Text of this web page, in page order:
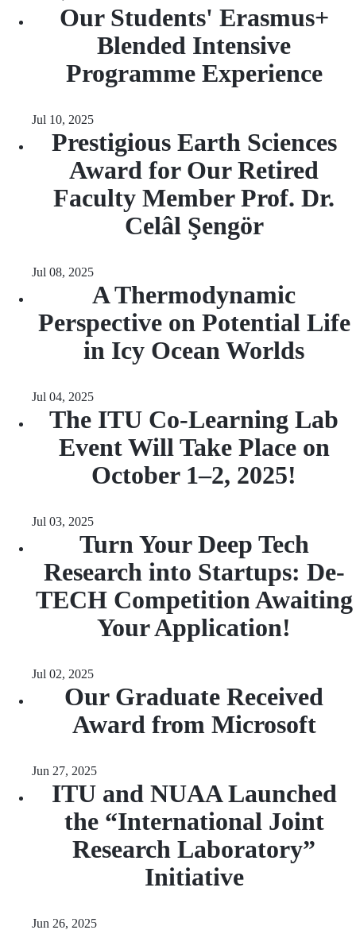
Our Students' Erasmus+
Blended Intensive
Programme Experience
Jul 10, 2025
Prestigious Earth Sciences
Award for Our Retired
Faculty Member Prof. Dr.
Celâl Şengör
Jul 08, 2025
A Thermodynamic
Perspective on Potential Life
in Icy Ocean Worlds
Jul 04, 2025
The ITU Co-Learning Lab
Event Will Take Place on
October 1–2, 2025!
Jul 03, 2025
Turn Your Deep Tech
Research into Startups: De-
TECH Competition Awaiting
Your Application!
Jul 02, 2025
Our Graduate Received
Award from Microsoft
Jun 27, 2025
ITU and NUAA Launched
the “International Joint
Research Laboratory”
Initiative
Jun 26, 2025